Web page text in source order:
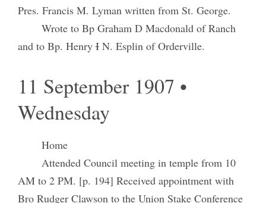
Pres. Francis M. Lyman written from St. George.
Wrote to Bp Graham D Macdonald of Ranch
and to Bp. HenryIN. Esplin of Orderville.
11 September 1907 •
Wednesday
Home
Attended Council meeting in temple from 10
AM to 2 PM. [p. 194] Received appointment with
Bro Rudger Clawson to the Union Stake Conference